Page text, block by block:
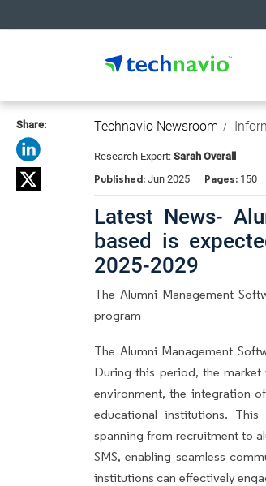
Share: Technavio Newsroom
Research Expert: Sarah Overall
Published: Jun 2025 Pages: 150
Latest News-
based is
2025-2029
The Alumni Management
program
The Alumni Management
During this period, the
environment, the integration
educational institutions.
spanning from recruitment to
SMS, enabling seamless
institutions can effectively